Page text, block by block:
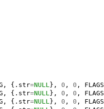
, {. str=NULL}, 0 , 0 , FLAGS
, {. str=NULL}, 0 , 0 , FLAGS
, {. str=NULL}, 0 , 0 , FLAGS